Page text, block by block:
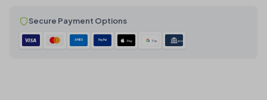
Secure Payment Options
AMEX PayPal Pay Pay ACH